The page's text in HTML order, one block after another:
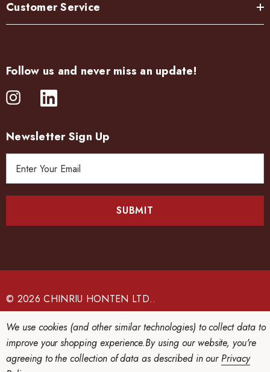
Customer Service
Follow us and never miss an update!
Newsletter Sign Up
e
s
s
© 2026 CHINRIU HONTEN LTD..
We use cookies (and other similar technologies) to collect data to
improve your shopping experience.By using our website, you're
agreeing to the collection of data as described in ourPrivacy